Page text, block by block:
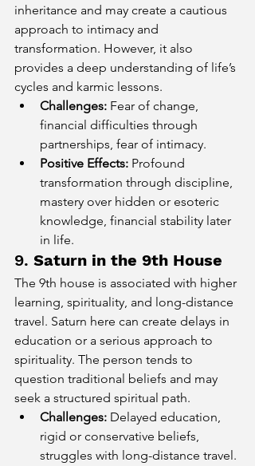
inheritance and may create a cautious
approach to intimacy and
transformation. However, it also
provides a deep understanding of life’s
cycles and karmic lessons.
Challenges: Fear of change,
financial difficulties through
partnerships, fear of intimacy.
Positive Effects: Profound
transformation through discipline,
mastery over hidden or esoteric
knowledge, financial stability later
in life.
9. Saturn in the 9th House
The 9th house is associated with higher
learning, spirituality, and long-distance
travel. Saturn here can create delays in
education or a serious approach to
spirituality. The person tends to
question traditional beliefs and may
seek a structured spiritual path.
Challenges: Delayed education,
rigid or conservative beliefs,
struggles with long-distance travel.